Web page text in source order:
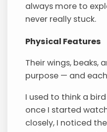
always more to
never really stuck.
Physical Features
Their wings, beaks,
purpose — and
I used to think a
once I started
closely, I noticed